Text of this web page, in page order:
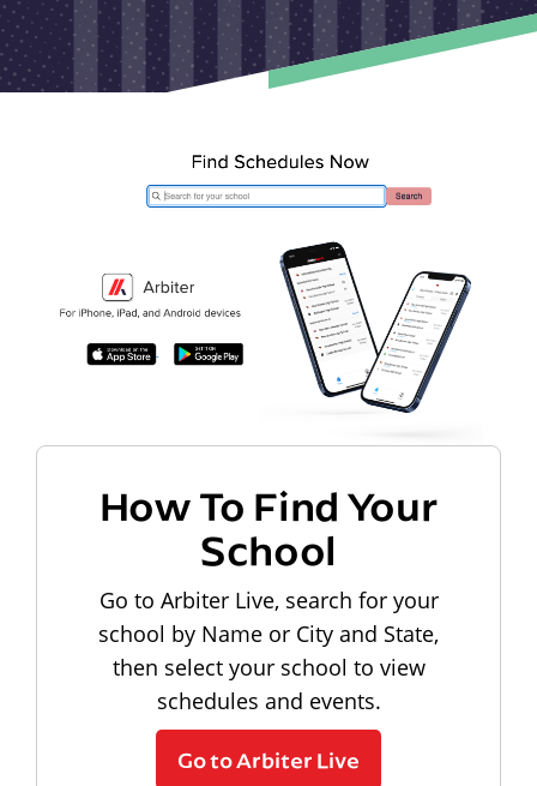
How To Find Your
School
Go to Arbiter Live, search for your
school by Name or City and State,
then select your school to view
schedules and events.
Go to Arbiter Live